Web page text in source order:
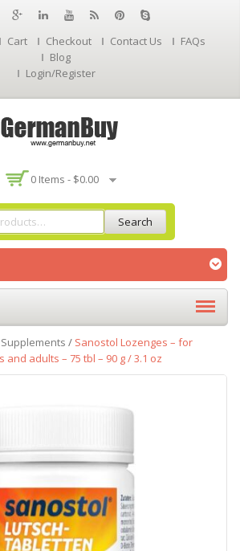
Cart Checkout Contact Us
FAQs
Blog
Login/Register
0 Items - $0.00
Search
/ Sanostol Lozenges – for
and adults – 75 tbl – 90 g / 3.1 oz